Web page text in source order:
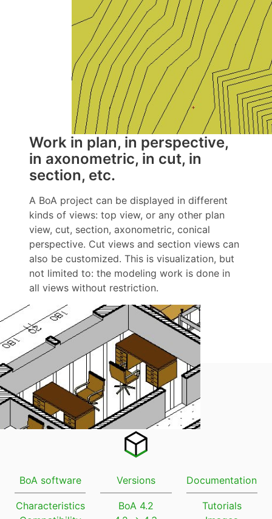
Work in plan, in perspective,
in axonometric, in cut, in
section, etc.
A BoA project can be displayed in different
kinds of views: top view, or any other plan
view, cut, section, axonometric, conical
perspective. Cut views and section views can
also be customized. This is visualization, but
not limited to: the modeling work is done in
all views without restriction.
BoA software
Characteristics
Versions
BoA 4.2
Documentation
Tutorials